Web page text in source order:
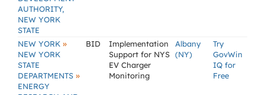
AUTHORITY,
NEW YORK
STATE
NEW YORK »
NEW YORK
STATE
DEPARTMENTS »
ENERGY
BID
Implementation
Support for NYS
EV Charger
Monitoring
Albany
(NY)
Try
GovWin
IQ for
Free